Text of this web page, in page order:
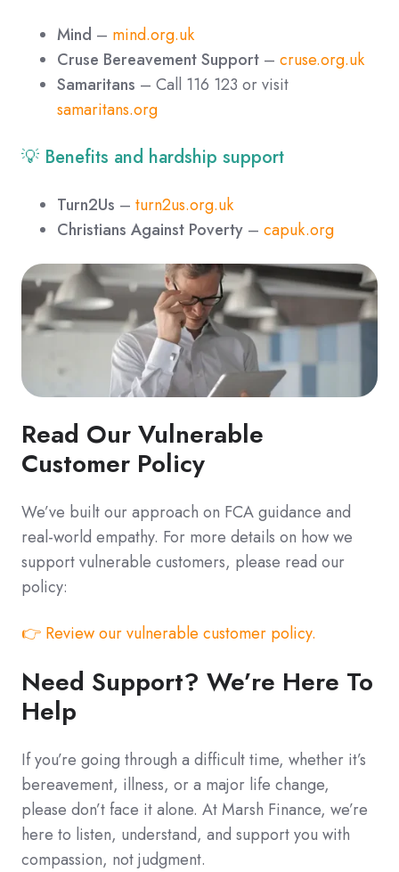
Mind – mind.org.uk
Cruse Bereavement Support – cruse.org.uk
Samaritans – Call 116 123 or visit
samaritans.org
💡 Benefits and hardship support
Turn2Us – turn2us.org.uk
Christians Against Poverty – capuk.org
Read Our Vulnerable
Customer Policy
We’ve built our approach on FCA guidance and
real-world empathy. For more details on how we
support vulnerable customers, please read our
policy:
👉 Review our vulnerable customer policy.
Need Support? We’re Here To
Help
If you’re going through a difficult time, whether it’s
bereavement, illness, or a major life change,
please don’t face it alone. At Marsh Finance, we’re
here to listen, understand, and support you with
compassion, not judgment.